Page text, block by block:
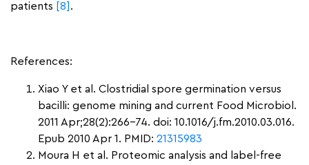
patients [8] .
References:
Xiao Y et al. Clostridial spore germination versus
bacilli: genome mining and current Food Microbiol.
2011 Apr;28(2):266-74. doi: 10.1016/j.fm.2010.03.016.
Epub 2010 Apr 1. PMID: 21315983
Moura H et al. Proteomic analysis and label-free